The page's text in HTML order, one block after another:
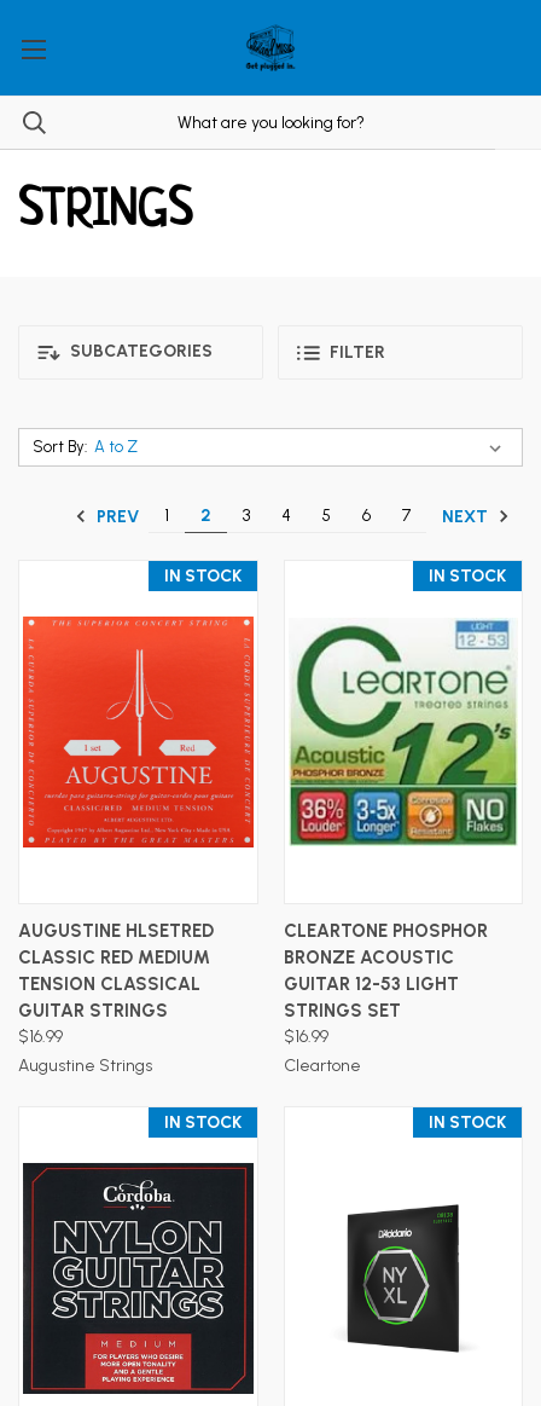
STRINGS
SUBCATEGORIES FILTER
Sort By:
PREV 1 2 3 4 5 6 7 NEXT
IN STOCK
AUGUSTINE HLSETRED
CLASSIC RED MEDIUM
TENSION CLASSICAL
GUITAR STRINGS
$16.99
Augustine Strings
IN STOCK
CLEARTONE PHOSPHOR
BRONZE ACOUSTIC
GUITAR 12-53 LIGHT
STRINGS SET
$16.99
Cleartone
IN STOCK IN STOCK